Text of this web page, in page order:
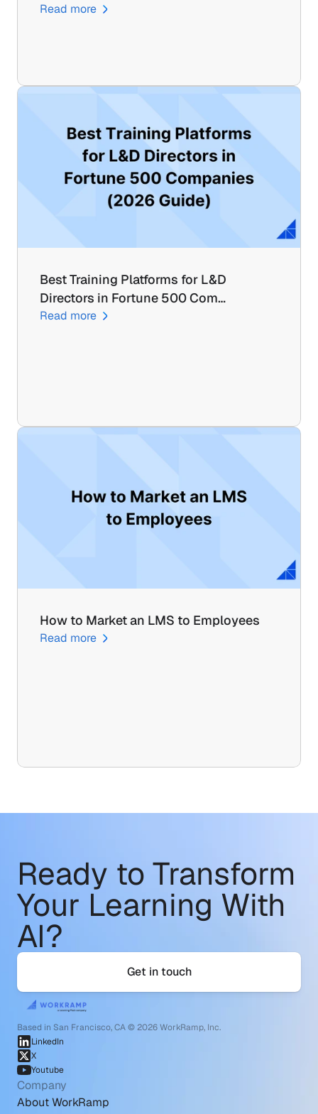
Read more
Best Training Platforms for L&D
Directors in Fortune 500 Com…
Read more
How to Market an LMS to Employees
Read more
Ready to Transform
Your Learning With
AI?
Get in touch
Based in San Francisco, CA © 2026 WorkRamp, Inc.
LinkedIn
X
Youtube
Company
About WorkRamp